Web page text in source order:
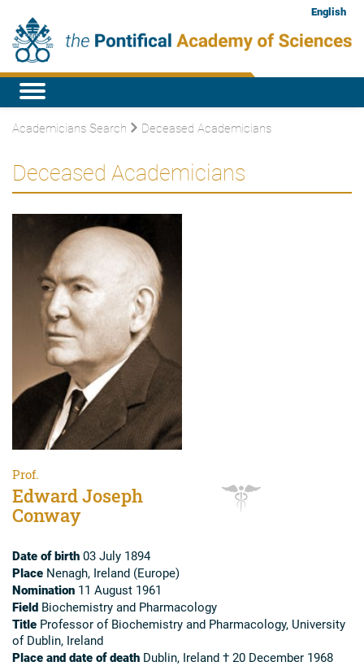
English
Academicians Search Deceased Academicians
Deceased Academicians
Prof.
Edward Joseph
Conway
Date of birth 03 July 1894
Place Nenagh, Ireland (Europe)
Nomination 11 August 1961
Field Biochemistry and Pharmacology
Title Professor of Biochemistry and Pharmacology, University
of Dublin, Ireland
Place and date of death Dublin, Ireland † 20 December 1968